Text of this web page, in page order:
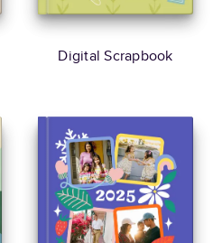
Digital Scrapbook